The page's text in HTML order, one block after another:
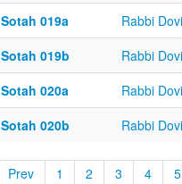
Sotah 019a
Rabbi
Sotah 019b
Rabbi
Sotah 020a
Rabbi
Sotah 020b
Rabbi
Prev 1 2 3 4
5